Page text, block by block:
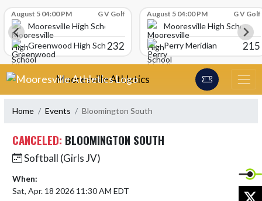
August 5 04:00 PM G V Golf
Mooresville High School
Greenwood High School232
August 5 04:00 PM G V Golf
Mooresville High School
Perry Meridian
215
Skip Navigation Menu
Mooresville Athletics
Home Events Bloomington South
CANCELED: BLOOMINGTON SOUTH
Softball (Girls JV)
When:
Sat, Apr. 18 2026 11:30 AM EDT